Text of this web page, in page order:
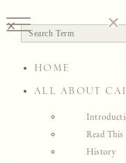
HOME
ALL ABOUT
Read
History
MEDIA
View All
Image Galleries